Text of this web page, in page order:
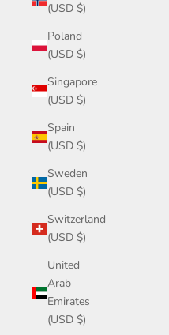
(USD $)
Poland
(USD $)
Singapore
(USD $)
Spain
(USD $)
Sweden
(USD $)
Switzerland
(USD $)
United
Arab
Emirates
(USD $)